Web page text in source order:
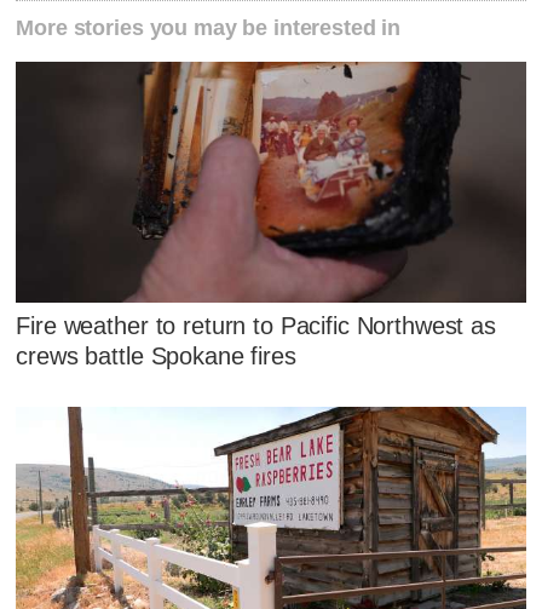
More stories you may be interested in
Fire weather to return to Pacific Northwest as
crews battle Spokane fires